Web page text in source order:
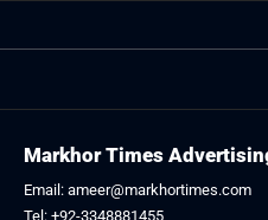
Markhor Times
Email: ameer@markhortimes.com
Tel: +92-3348881455